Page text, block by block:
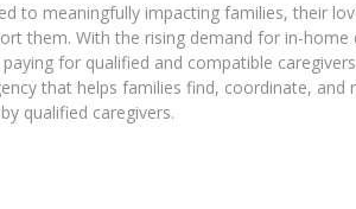
to meaningfully impacting families, their
them. With the rising demand for in-
for qualified and compatible
that helps families find, coordinate, and
qualified caregivers.